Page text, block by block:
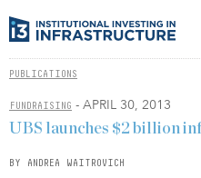
PUBLICATIONS
FUNDRAISING - APRIL 30, 2013
UBS launches $2 billion
BY ANDREA WAITROVICH